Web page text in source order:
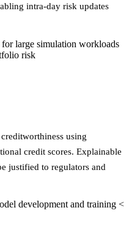
intra-day risk updates
large simulation workloads
risk
using
credit scores. Explainable
justified to regulators and
development and training <